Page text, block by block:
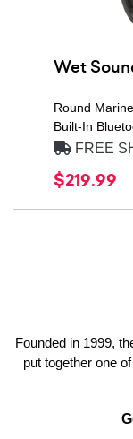
Wet
Round
Built-In
FREE
$219.99
Founded in 1999,
put together one